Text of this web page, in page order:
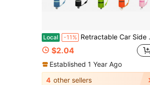
Local -11% Retractable Car Side Mirror Wiper, Extendable Car Rearview Mirror Wiper, Retractable Car Glass Wiper, Cleaning Tool With Extendable Handle, Portable Cleaning Accessory For Car Interior And Exterior In Rainy And Foggy Weather, Portable Car Glass Cleaning Snow Brush, Length 21cm (8.2 Inches) To 98cm (38.6 Inches) (Max)
$2.04
Established 1 Year Ago
4 other sellers